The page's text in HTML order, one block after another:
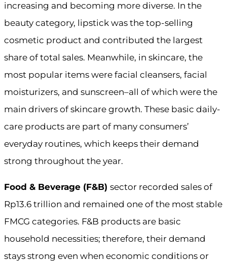
increasing and becoming more diverse. In the
beauty category, lipstick was the top-selling
cosmetic product and contributed the largest
share of total sales. Meanwhile, in skincare, the
most popular items were facial cleansers, facial
moisturizers, and sunscreen–all of which were the
main drivers of skincare growth. These basic daily-
care products are part of many consumers’
everyday routines, which keeps their demand
strong throughout the year.
Food & Beverage (F&B) sector recorded sales of
Rp13.6 trillion and remained one of the most stable
FMCG categories. F&B products are basic
household necessities; therefore, their demand
stays strong even when economic conditions or